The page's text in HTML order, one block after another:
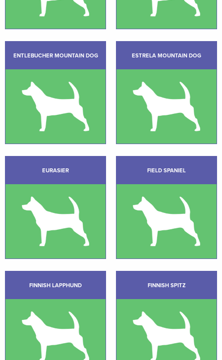
ENTLEBUCHER MOUNTAIN DOG ESTRELA MOUNTAIN DOG
EURASIER FIELD SPANIEL
FINNISH LAPPHUND FINNISH SPITZ